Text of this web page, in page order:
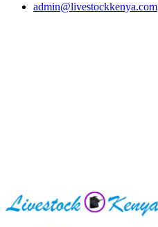
admin@livestockkenya.com